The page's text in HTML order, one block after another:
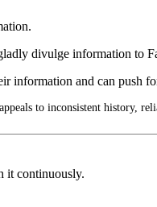
divulge information to
and can push
to inconsistent history,
it continuously.